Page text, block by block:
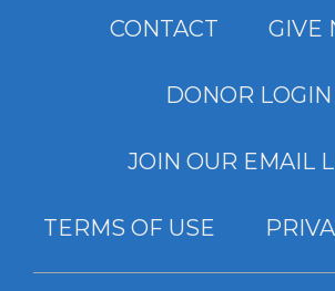
CONTACT GIVE
DONOR LOGIN
JOIN OUR EMAIL
TERMS OF USE